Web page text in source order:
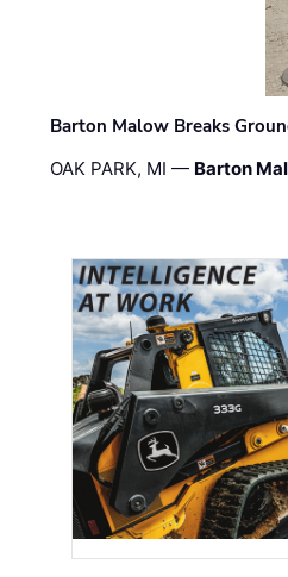
Barton Malow Breaks
OAK PARK, MI — Barton